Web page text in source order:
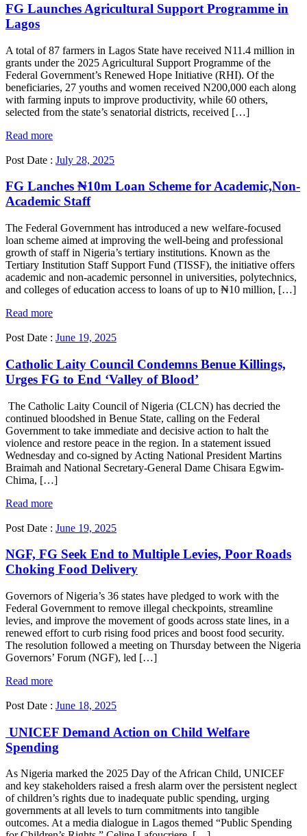
FG Launches Agricultural Support Programme in
Lagos
A total of 87 farmers in Lagos State have received N11.4 million in
grants under the 2025 Agricultural Support Programme of the
Federal Government’s Renewed Hope Initiative (RHI). Of the
beneficiaries, 27 youths and women received N200,000 each along
with farming inputs to improve productivity, while 60 others,
selected from the state’s senatorial districts, received […]
Read more
Post Date : July 28, 2025
FG Lanches ₦10m Loan Scheme for Academic,Non-
Academic Staff
The Federal Government has introduced a new welfare-focused
loan scheme aimed at improving the well-being and professional
growth of staff in Nigeria’s tertiary institutions. Known as the
Tertiary Institution Staff Support Fund (TISSF), the initiative offers
academic and non-academic personnel in universities, polytechnics,
and colleges of education access to loans of up to ₦10 million, […]
Read more
Post Date : June 19, 2025
Catholic Laity Council Condemns Benue Killings,
Urges FG to End ‘Valley of Blood’
The Catholic Laity Council of Nigeria (CLCN) has decried the
continued bloodshed in Benue State, calling on the Federal
Government to take immediate and decisive action to halt the
violence and restore peace in the region. In a statement issued
Wednesday and co-signed by Acting National President Martins
Braimah and National Secretary-General Dame Chisara Egwim-
Chima, […]
Read more
Post Date : June 19, 2025
NGF, FG Seek End to Multiple Levies, Poor Roads
Choking Food Delivery
Governors of Nigeria’s 36 states have pledged to work with the
Federal Government to remove illegal checkpoints, streamline
levies, and improve the movement of goods across state lines, in a
renewed effort to curb rising food prices and boost food security.
The resolution followed a meeting on Thursday between the Nigeria
Governors’ Forum (NGF), led […]
Read more
Post Date : June 18, 2025
UNICEF Demand Action on Child Welfare
Spending
As Nigeria marked the 2025 Day of the African Child, UNICEF
and key stakeholders raised a fresh alarm over the persistent neglect
of children’s rights due to inadequate public spending, urging
governments at all levels to turn commitments into tangible
outcomes. At a media dialogue in Lagos themed “Public Spending